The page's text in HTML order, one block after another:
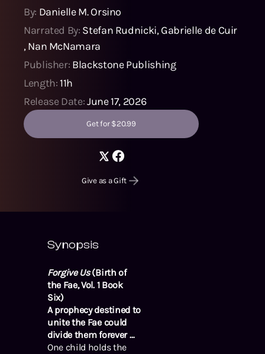
By: Danielle M. Orsino
Narrated By: Stefan Rudnicki,Gabrielle de Cuir
,Nan McNamara
Publisher: Blackstone Publishing
Length:11h
Release Date:June 17, 2026
Get for $20.99
Give as a Gift
Synopsis
Forgive Us(Birth of
the Fae, Vol. 1 Book
Six)
A prophecy destined to
unite the Fae could
divide them forever …
One child holds the